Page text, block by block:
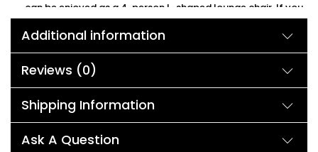
can be enjoyed as a 4-person L-shaped lounge chair. If you
are alone in the afternoon, you can separate the lounge
alone.
Strong & Safe : The outdoor rope set has a solid powder
coated iron frame with good bearing capacity. The
capacity of the rope loveseat and lounge chair per set
125kg. And coffee table capacity of our rope patio furniture
Additional information
Reviews (0)
Shipping Information
Ask A Question